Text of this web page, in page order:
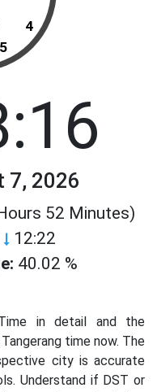
5
4
7, 2026
52 Minutes)
12:22
40.02 %
in detail and the
time now. The
city is accurate
Understand if DST or